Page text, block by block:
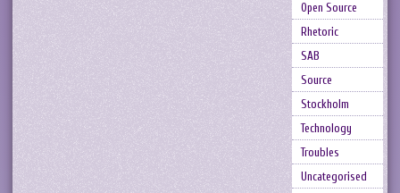
Open Source
Rhetoric
SAB
Source
Stockholm
Technology
Troubles
Uncategorised